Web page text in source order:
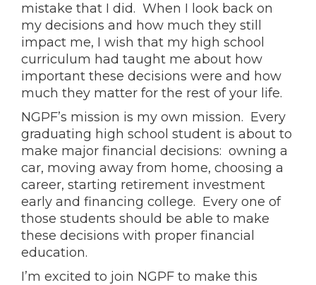
mistake that I did. When I look back on
my decisions and how much they still
impact me, I wish that my high school
curriculum had taught me about how
important these decisions were and how
much they matter for the rest of your life.
NGPF’s mission is my own mission. Every
graduating high school student is about to
make major financial decisions: owning a
car, moving away from home, choosing a
career, starting retirement investment
early and financing college. Every one of
those students should be able to make
these decisions with proper financial
education.
I’m excited to join NGPF to make this